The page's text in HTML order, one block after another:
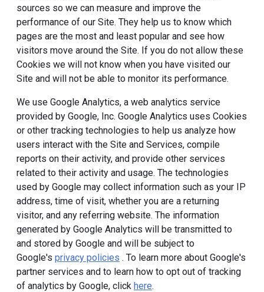
sources so we can measure and improve the
performance of our Site. They help us to know which
pages are the most and least popular and see how
visitors move around the Site. If you do not allow these
Cookies we will not know when you have visited our
Site and will not be able to monitor its performance.
We use Google Analytics, a web analytics service
provided by Google, Inc. Google Analytics uses Cookies
or other tracking technologies to help us analyze how
users interact with the Site and Services, compile
reports on their activity, and provide other services
related to their activity and usage. The technologies
used by Google may collect information such as your IP
address, time of visit, whether you are a returning
visitor, and any referring website. The information
generated by Google Analytics will be transmitted to
and stored by Google and will be subject to
Google's privacy policies . To learn more about Google's
partner services and to learn how to opt out of tracking
of analytics by Google, click here.